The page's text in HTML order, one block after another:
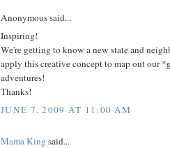
Anonymous said...
Inspiring!
We're getting to know a new state and
apply this creative concept to map out our
adventures!
Thanks!
JUNE 7, 2009 AT 11:00 AM
Mama King said...